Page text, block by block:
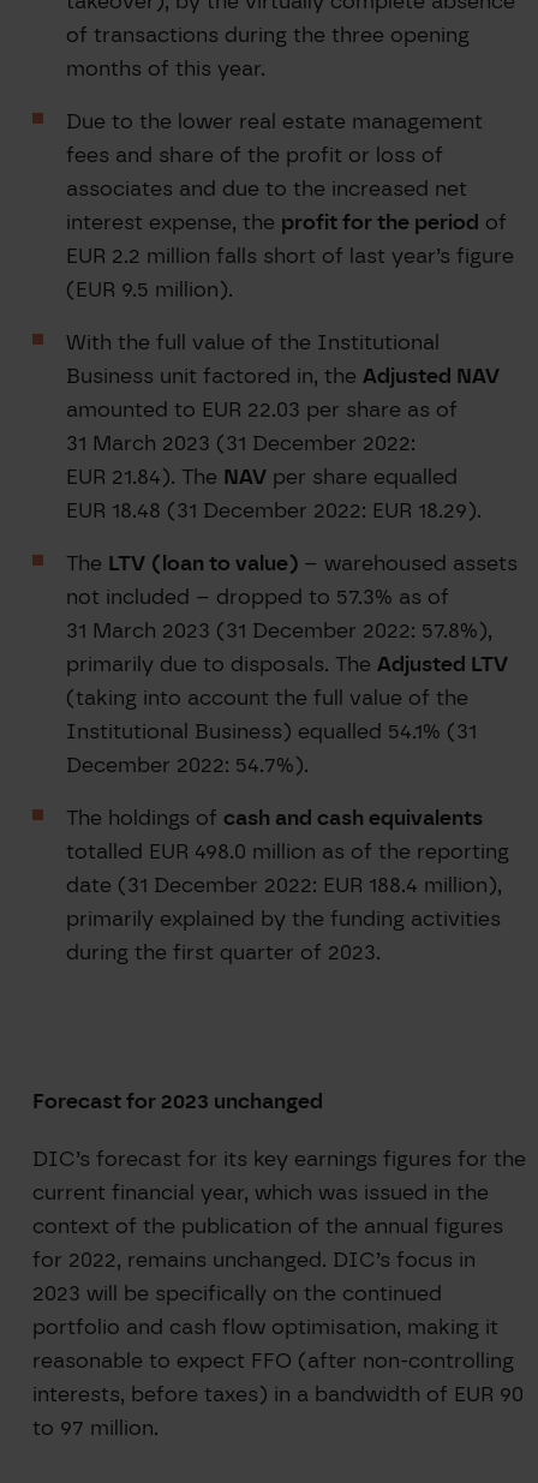
of transactions during the three opening
months of this year.
Due to the lower real estate management
fees and share of the profit or loss of
associates and due to the increased net
interest expense, the profit for the period of
EUR 2.2 million falls short of last year’s figure
(EUR 9.5 million).
With the full value of the Institutional
Business unit factored in, the Adjusted NAV
amounted to EUR 22.03 per share as of
31 March 2023 (31 December 2022:
EUR 21.84). The NAV per share equalled
EUR 18.48 (31 December 2022: EUR 18.29).
The LTV (loan to value) – warehoused assets
not included – dropped to 57.3% as of
31 March 2023 (31 December 2022: 57.8%),
primarily due to disposals. The Adjusted LTV
(taking into account the full value of the
Institutional Business) equalled 54.1% (31
December 2022: 54.7%).
The holdings of cash and cash equivalents
totalled EUR 498.0 million as of the reporting
date (31 December 2022: EUR 188.4 million),
primarily explained by the funding activities
during the first quarter of 2023.
Forecast for 2023 unchanged
DIC’s forecast for its key earnings figures for the
current financial year, which was issued in the
context of the publication of the annual figures
for 2022, remains unchanged. DIC’s focus in
2023 will be specifically on the continued
portfolio and cash flow optimisation, making it
reasonable to expect FFO (after non-controlling
interests, before taxes) in a bandwidth of EUR 90
to 97 million.